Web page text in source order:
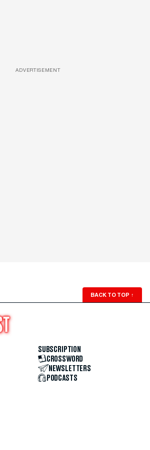
ADVERTISEMENT
BACK TO TOP ↑
SUBSCRIPTION
CROSSWORD
NEWSLETTERS
PODCASTS